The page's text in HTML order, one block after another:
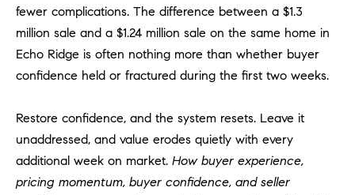
fewer complications. The difference between a $1.3
million sale and a $1.24 million sale on the same home in
Echo Ridge is often nothing more than whether buyer
confidence held or fractured during the first two weeks.
Restore confidence, and the system resets. Leave it
unaddressed, and value erodes quietly with every
additional week on market. How buyer experience,
pricing momentum, buyer confidence, and seller